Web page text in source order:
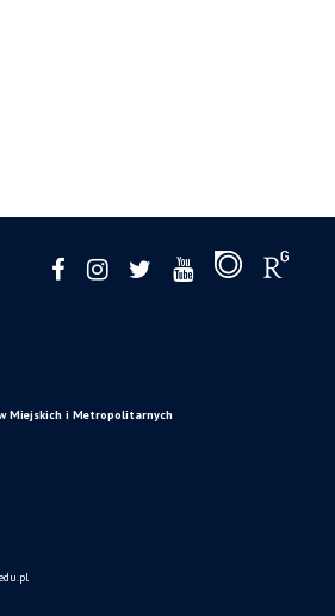
Miejskich i Metropolitarnych